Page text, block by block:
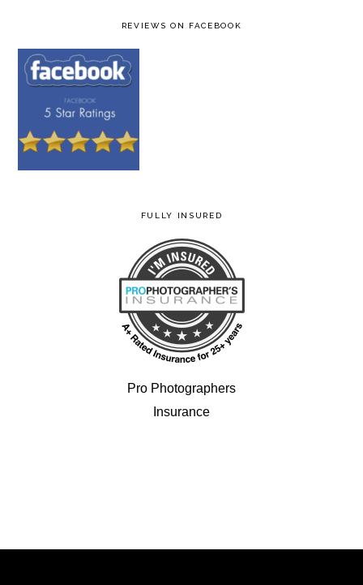
REVIEWS ON FACEBOOK
FULLY INSURED
Pro Photographers
Insurance